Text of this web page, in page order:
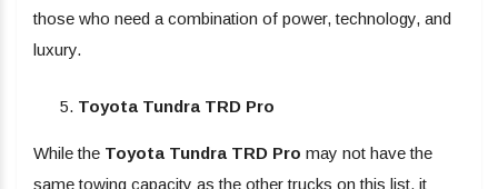
those who need a combination of power, technology, and
luxury.
Toyota Tundra TRD Pro
While the Toyota Tundra TRD Pro may not have the
same towing capacity as the other trucks on this list, it